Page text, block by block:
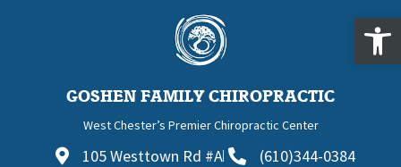
GOSHEN FAMILY CHIROPRACTIC
West Chester’s Premier Chiropractic Center
105 Westtown Rd #A (610)344-0384